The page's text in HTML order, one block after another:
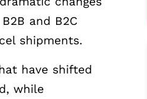
and B2C
shipments.
have shifted
while